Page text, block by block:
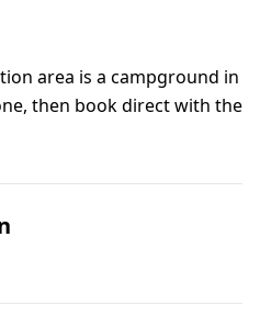
area is a campground in
then book direct with the